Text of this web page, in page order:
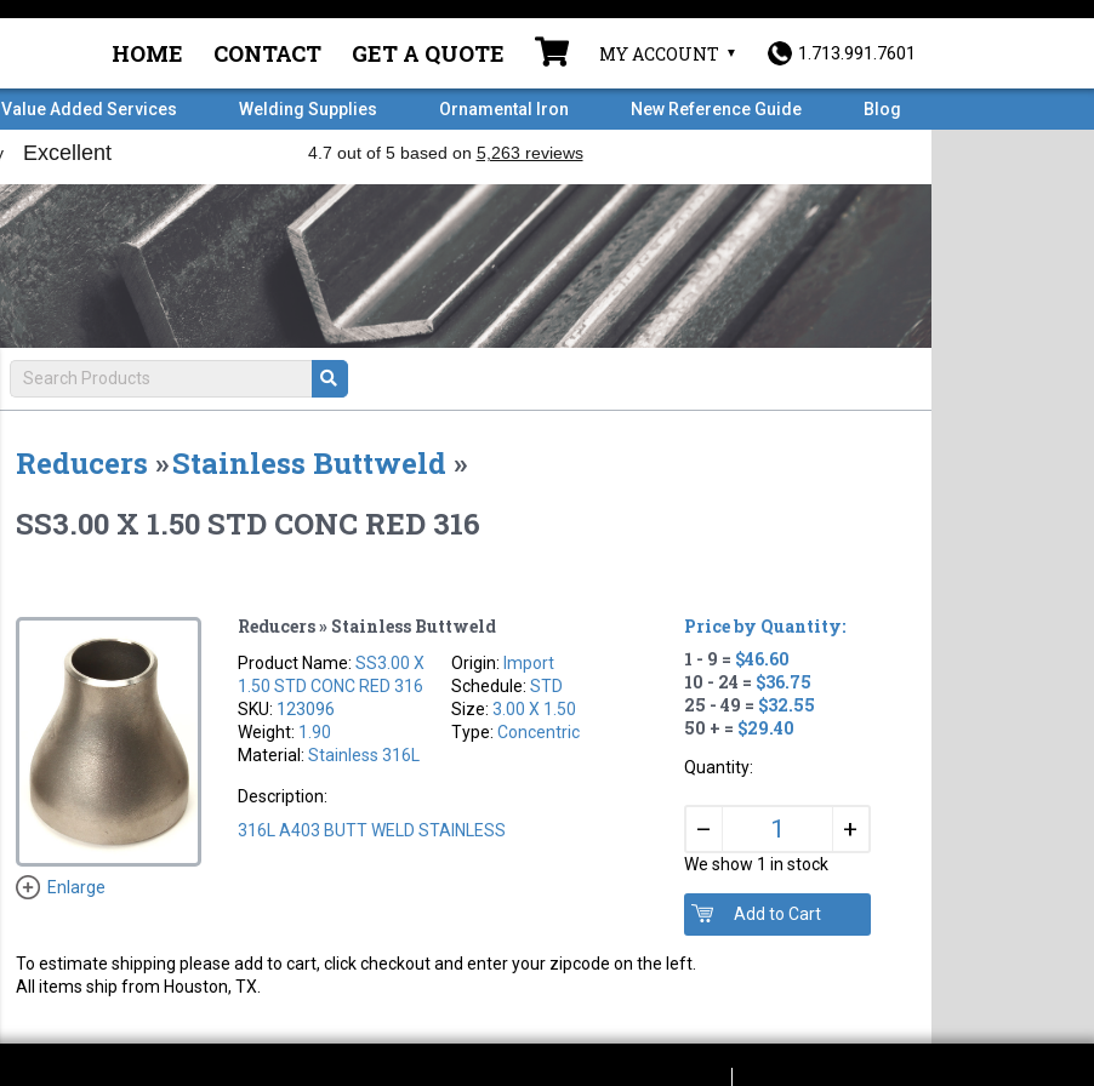
HOME CONTACT GET A QUOTE MY ACCOUNT 1.713.991.7601
Value Added Services Welding Supplies Ornamental Iron New Reference Guide Blog
Reducers »Stainless Buttweld »
SS3.00 X 1.50 STD CONC RED 316
Enlarge
Reducers » Stainless Buttweld
Product Name:SS3.00 X
1.50 STD CONC RED 316
SKU: 123096
Weight: 1.90
Material:Stainless 316L
Origin: Import
Schedule:STD
Size:3.00 X 1.50
Type:Concentric
Description:
316L A403 BUTT WELD STAINLESS
Price by Quantity:
1 - 9 = $46.60
10 - 24 = $36.75
25 - 49 = $32.55
50 + = $29.40
Quantity:
– +
We show 1 in stock
To estimate shipping please add to cart, click checkout and enter your zipcode on the left.
All items ship from Houston, TX.